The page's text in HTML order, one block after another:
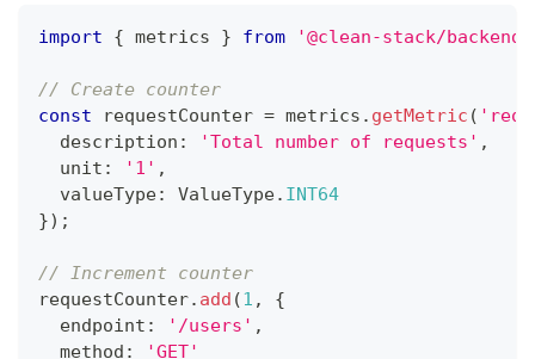
import { metrics } from '@clean-stack/
// Create counter
const requestCounter = metrics . getMetric (
  description
: 'Total number of requests' ,
  unit
: '1' ,
  valueType
: ValueType. INT64
}) ;
// Increment counter
requestCounter. add (1 ,
{
  endpoint
: '/users' ,
  method
: 'GET'